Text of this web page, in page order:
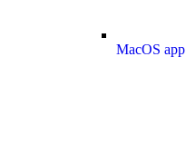
MacOS app